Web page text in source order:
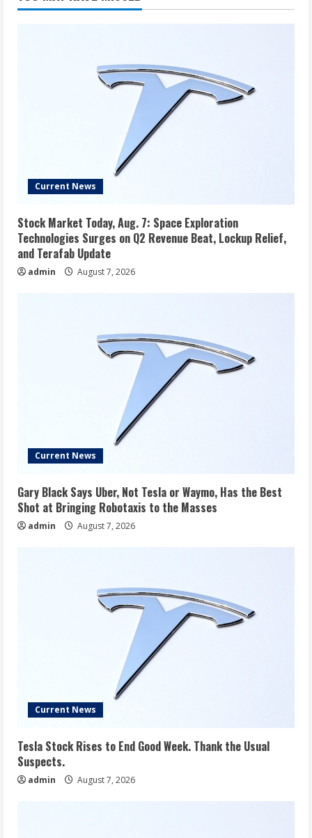
Current News
Stock Market Today, Aug. 7: Space Exploration
Technologies Surges on Q2 Revenue Beat, Lockup Relief,
and Terafab Update
admin August 7, 2026
Current News
Gary Black Says Uber, Not Tesla or Waymo, Has the Best
Shot at Bringing Robotaxis to the Masses
admin August 7, 2026
Current News
Tesla Stock Rises to End Good Week. Thank the Usual
Suspects.
admin August 7, 2026